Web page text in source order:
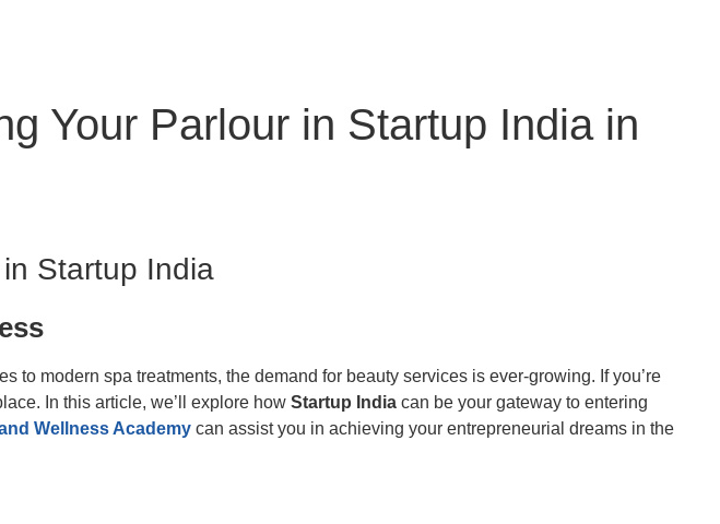
Your Parlour in Startup India in
Startup India
modern spa treatments, the demand for beauty services is ever-growing. If you’re
In this article, we’ll explore how Startup India can be your gateway to entering
Wellness Academy can assist you in achieving your entrepreneurial dreams in the